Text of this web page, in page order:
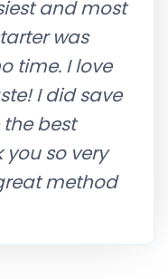
and most
was
time. I love
I did save
best
you so very
method